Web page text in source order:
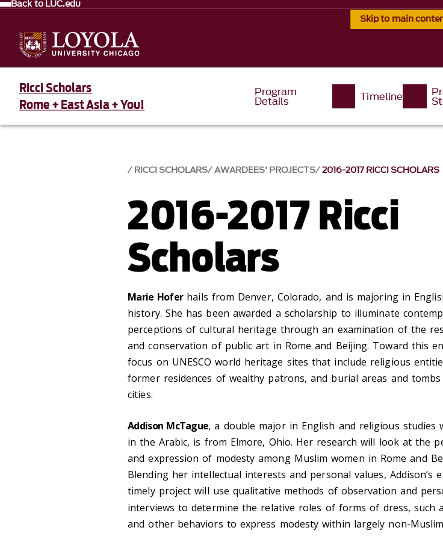
Skip to main
Back to LUC.edu
Ricci Scholars
Rome + East Asia + You!
Program
Details Timeline
RICCI SCHOLARS AWARDEES' PROJECTS 2016-2017 RICCI SCHOLARS
2016-2017 Ricci
Scholars
Marie Hoferhails from Denver, Colorado, and is majoring in
history. She has been awarded a scholarship to illuminate
perceptions of cultural heritage through an examination of the
and conservation of public art in Rome and Beijing. Toward this
focus on UNESCO world heritage sites that include religious
former residences of wealthy patrons, and burial areas and
cities.
Addison McTague, a double major in English and religious studies
in the Arabic, is from Elmore, Ohio. Her research will look at the
and expression of modesty among Muslim women in Rome and
Blending her intellectual interests and personal values, Addison’s
timely project will use qualitative methods of observation and
interviews to determine the relative roles of forms of dress, such
and other behaviors to express modesty within largely non-